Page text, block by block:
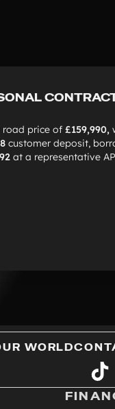
road price of £159,990,
customer deposit,
at a representative
WORLD